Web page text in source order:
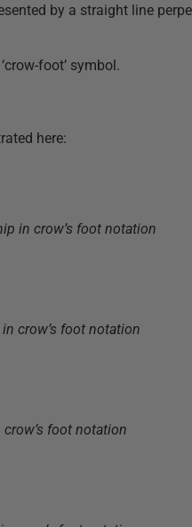
by a straight line
foot’ symbol.
here: